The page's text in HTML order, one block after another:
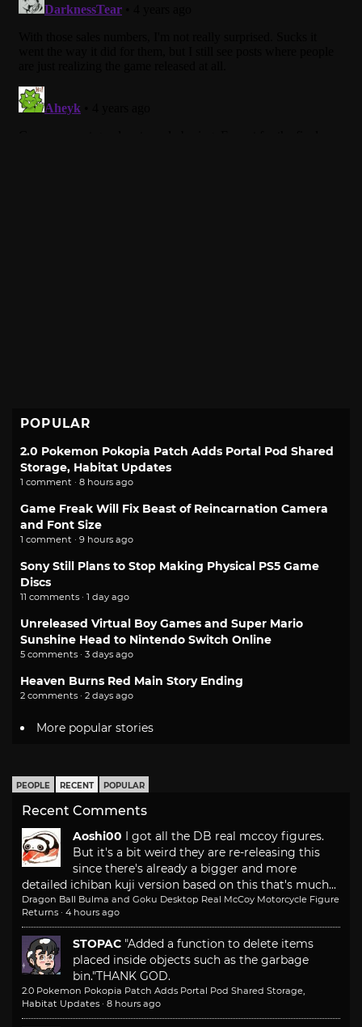
POPULAR
2.0 Pokemon Pokopia Patch Adds Portal Pod Shared
Storage, Habitat Updates
1 comment · 8 hours ago
Game Freak Will Fix Beast of Reincarnation Camera
and Font Size
1 comment · 9 hours ago
Sony Still Plans to Stop Making Physical PS5 Game
Discs
11 comments · 1 day ago
Unreleased Virtual Boy Games and Super Mario
Sunshine Head to Nintendo Switch Online
5 comments · 3 days ago
Heaven Burns Red Main Story Ending
2 comments · 2 days ago
More popular stories
PEOPLE RECENT POPULAR
Recent Comments
Aoshi00 I got all the DB real mccoy figures.
But it's a bit weird they are re-releasing this
since there's already a bigger and more
detailed ichiban kuji version based on this that's much...
Dragon Ball Bulma and Goku Desktop Real McCoy Motorcycle Figure
Returns · 4 hours ago
STOPAC "Added a function to delete items
placed inside objects such as the garbage
bin."THANK GOD.
2.0 Pokemon Pokopia Patch Adds Portal Pod Shared Storage,
Habitat Updates · 8 hours ago